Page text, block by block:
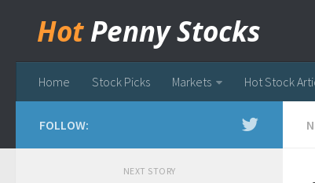
Hot Penny Stocks
Home Stock Picks Markets Hot Stock
FOLLOW:
NEXT STORY